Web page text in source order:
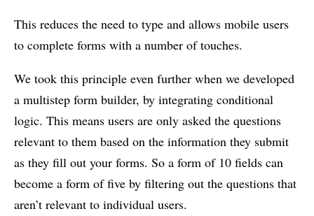
This reduces the need to type and allows mobile users
to complete forms with a number of touches.
We took this principle even further when we developed
a multistep form builder, by integrating conditional
logic. This means users are only asked the questions
relevant to them based on the information they submit
as they fill out your forms. So a form of 10 fields can
become a form of five by filtering out the questions that
aren’t relevant to individual users.